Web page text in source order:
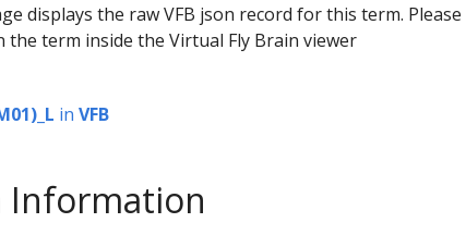
displays the raw VFB json record for this term.
the term inside the Virtual Fly Brain viewer
in VFB
Information